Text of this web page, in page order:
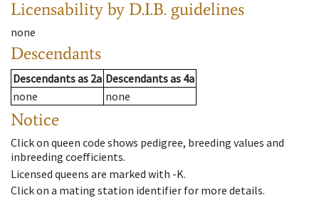
Licensability by D.I.B. guidelines
none
Descendants
Descendantsas 2a Descendantsas 4a
none
none
Notice
Click on queen code shows pedigree, breeding values and
inbreeding coefficients.
Licensed queens are marked with -K.
Click on a mating station identifier for more details.